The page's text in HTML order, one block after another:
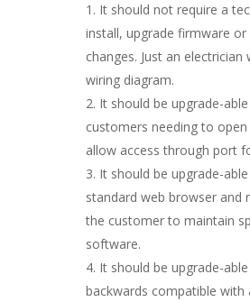
It should not require a
install, upgrade firmware or
changes. Just an electrician
wiring diagram.
It should be upgrade-
customers needing to
allow access through port
It should be upgrade-
standard web browser and
the customer to maintain
software.
It should be upgrade-
backwards compatible with